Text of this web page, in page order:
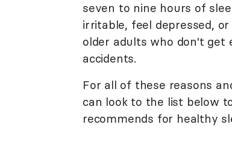
seven to nine hours of
irritable, feel depressed,
older adults who don't get
accidents.
For all of these reasons
can look to the list below
recommends for healthy